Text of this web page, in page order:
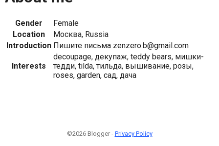
Gender
Female
Location
Москва, Russia
Introduction Пишите письма zenzero.b@gmail.com
Interests
decoupage, декупаж, teddy bears, мишки-
тедди, tilda, тильда, вышивание, розы,
roses, garden, сад, дача
©2026 Blogger - Privacy Policy